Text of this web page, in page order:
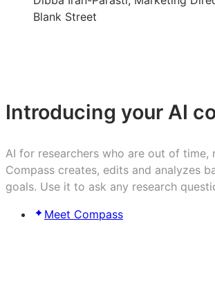
Blank Street
Introducing your AI
AI for researchers who are out of time,
Compass creates, edits and analyzes
goals. Use it to ask any research
Meet Compass